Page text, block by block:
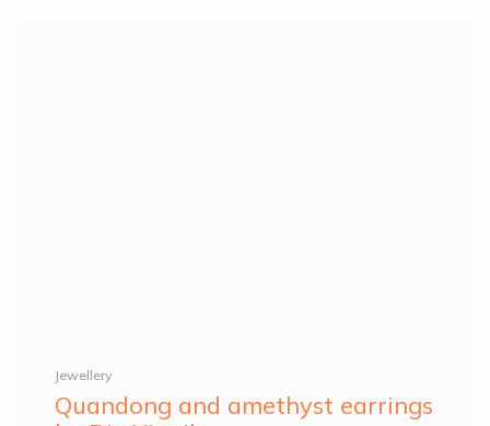
Jewellery
Quandong and amethyst earrings